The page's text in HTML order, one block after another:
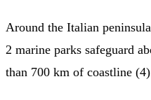
Around the Italian
2 marine parks safeguard
than 700 km of coastline